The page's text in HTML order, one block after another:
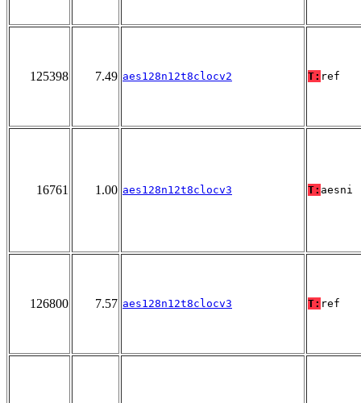
125398 7.49 aes128n12t8clocv2 T: ref
16761 1.00 aes128n12t8clocv3 T: aesni
126800 7.57 aes128n12t8clocv3 T: ref